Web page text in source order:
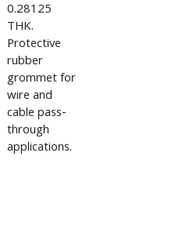
0.28125
THK.
Protective
rubber
grommet for
wire and
cable pass-
through
applications.